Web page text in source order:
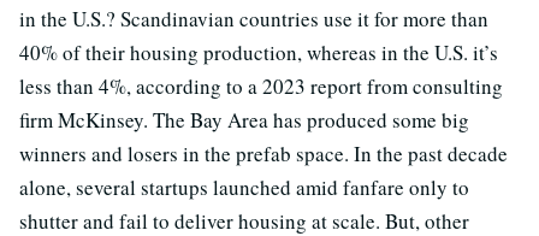
in the U.S.? Scandinavian countries use it for more than
40% of their housing production, whereas in the U.S. it’s
less than 4%, according to a 2023 report from consulting
firm McKinsey. The Bay Area has produced some big
winners and losers in the prefab space. In the past decade
alone, several startups launched amid fanfare only to
shutter and fail to deliver housing at scale. But, other